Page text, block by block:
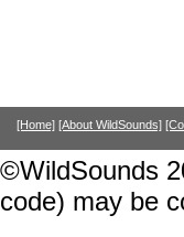
[Home] [About WildSounds]
©WildSounds
code) may be